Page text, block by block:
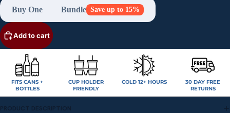
Buy One Bundle Save up to 15%
Add to cart
FITS CANS +
BOTTLES
CUP HOLDER
FRIENDLY
COLD 12+ HOURS
30 DAY FREE
RETURNS
PRODUCT DESCRIPTION